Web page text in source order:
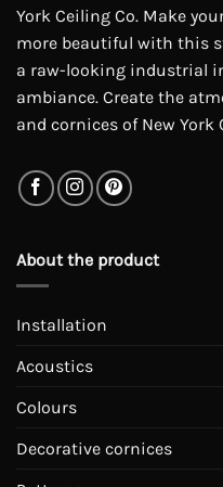
may
chosen
on
the
product
York Ceiling Co. Make
more beautiful with this
a raw-looking industrial
ambiance. Create the
and cornices of New York
About the product
Installation
Acoustics
Colours
Decorative cornices